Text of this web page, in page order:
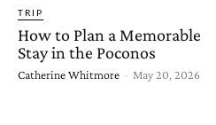
TRIP
How to Plan a Memorable
Stay in the Poconos
Catherine Whitmore - May 20, 2026